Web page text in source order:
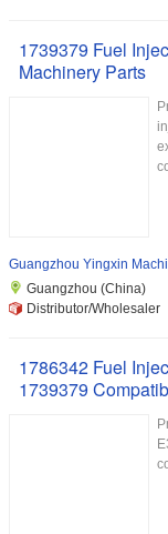
1739379 Fuel
Machinery Parts
Guangzhou Yingxin
Guangzhou (China)
Distributor/Wholesaler
1786342 Fuel
1739379